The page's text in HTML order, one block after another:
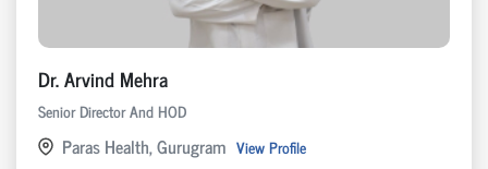
Dr. Arvind Mehra
Senior Director And HOD
Paras Health, Gurugram View Profile